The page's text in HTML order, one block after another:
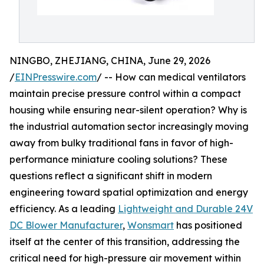
NINGBO, ZHEJIANG, CHINA, June 29, 2026
/EINPresswire.com/ -- How can medical ventilators
maintain precise pressure control within a compact
housing while ensuring near-silent operation? Why is
the industrial automation sector increasingly moving
away from bulky traditional fans in favor of high-
performance miniature cooling solutions? These
questions reflect a significant shift in modern
engineering toward spatial optimization and energy
efficiency. As a leading Lightweight and Durable 24V
DC Blower Manufacturer, Wonsmart has positioned
itself at the center of this transition, addressing the
critical need for high-pressure air movement within